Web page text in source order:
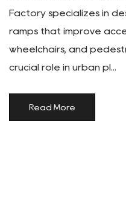
Factory specializes in
ramps that improve
wheelchairs, and
crucial role in urban pl...
Read More